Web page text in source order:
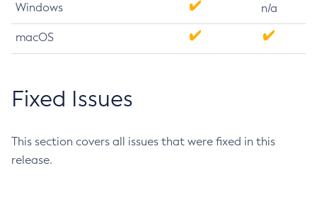
Windows n/a
macOS
Fixed Issues
This section covers all issues that were fixed in this
release.